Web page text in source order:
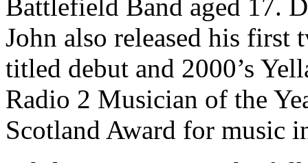
Battlefield Band aged 17.
John also released his first
titled debut and 2000’s
Radio 2 Musician of the
Scotland Award for music